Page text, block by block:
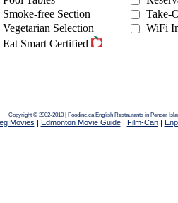
Smoke-free Section
Take-
Vegetarian Selection
WiFi
Eat Smart Certified
Copyright © 2002-2010 | Foodinc.ca English Restaurants in Pender
Movies | Edmonton Movie Guide| Film-Can|